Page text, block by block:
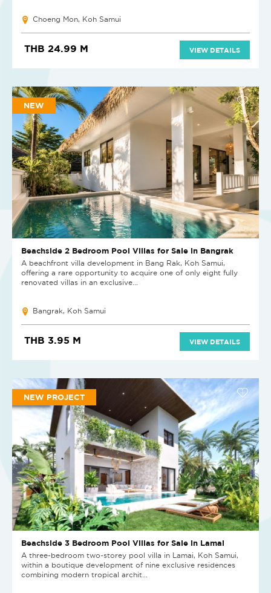
Choeng Mon, Koh Samui
THB 24.99 M VIEW DETAILS
NEW
Beachside 2 Bedroom Pool Villas for Sale in Bangrak
A beachfront villa development in Bang Rak, Koh Samui,
offering a rare opportunity to acquire one of only eight fully
renovated villas in an exclusive...
Bangrak, Koh Samui
THB 3.95 M VIEW DETAILS
NEW PROJECT
Beachside 3 Bedroom Pool Villas for Sale in Lamai
A three-bedroom two-storey pool villa in Lamai, Koh Samui,
within a boutique development of nine exclusive residences
combining modern tropical archit...